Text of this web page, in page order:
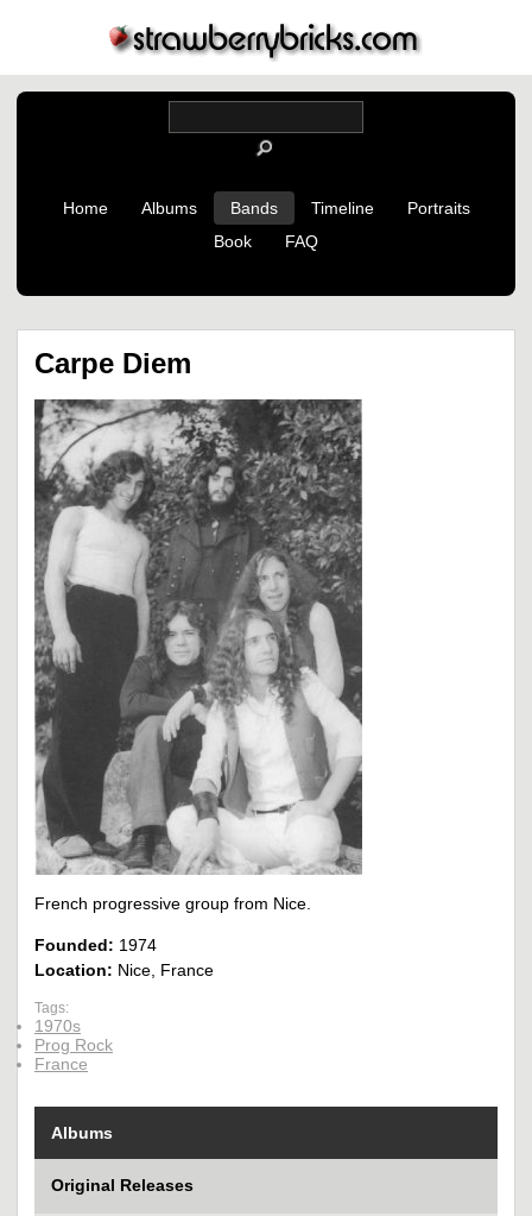
Home Albums Bands Timeline
Portraits
Book
FAQ
Carpe Diem
French progressive group from Nice.
Founded: 1974
Location: Nice, France
Tags:
1970s
Prog Rock
France
Albums
Original Releases